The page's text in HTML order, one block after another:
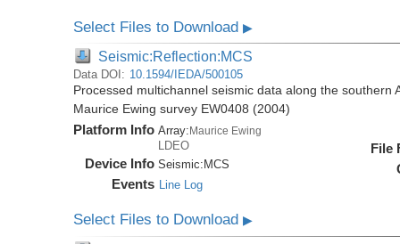
Select Files to Download▶
Seismic:Reflection:MCS
Data DOI: 10.1594/IEDA/500105
Processed multichannel seismic data along the southern
Maurice Ewing survey EW0408 (2004)
Platform Info Array: Maurice Ewing
LDEO
Device Info Seismic: MCS
Events Line Log
File
Select Files to Download▶